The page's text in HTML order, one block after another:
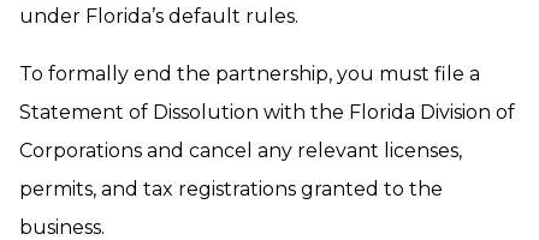
under Florida’s default rules.
To formally end the partnership, you must file a
Statement of Dissolution with the Florida Division of
Corporations and cancel any relevant licenses,
permits, and tax registrations granted to the
business.